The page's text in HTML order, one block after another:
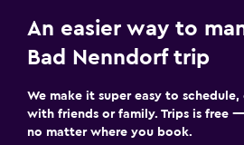
An easier way to
Bad Nenndorf trip
We make it super easy to schedule,
with friends or family. Trips is free
no matter where you book.